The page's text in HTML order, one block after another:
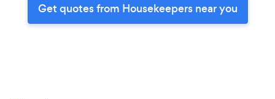
Get quotes from Housekeepers near you